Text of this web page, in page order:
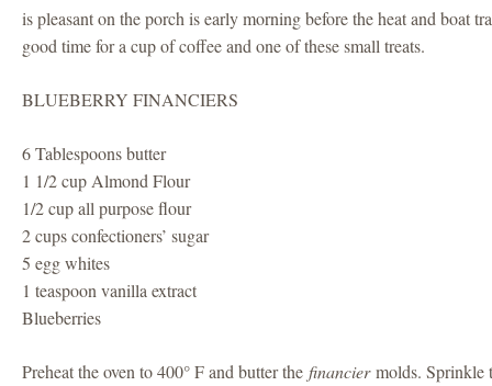
is pleasant on the porch is early morning before the heat and boat
good time for a cup of coffee and one of these small treats.
BLUEBERRY FINANCIERS
6 Tablespoons butter
1 1/2 cup Almond Flour
1/2 cup all purpose flour
2 cups confectioners’ sugar
5 egg whites
1 teaspoon vanilla extract
Blueberries
Preheat the oven to 400° F and butter the financiermolds. Sprinkle